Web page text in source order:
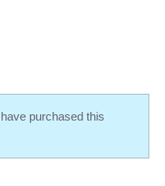
purchased this